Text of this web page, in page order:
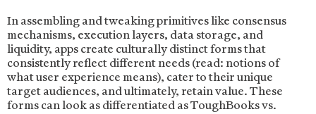
In assembling and tweaking primitives like consensus
mechanisms, execution layers, data storage, and
liquidity, apps create culturally distinct forms that
consistently reflect different needs (read: notions of
what user experience means), cater to their unique
target audiences, and ultimately, retain value. These
forms can look as differentiated as ToughBooks vs.